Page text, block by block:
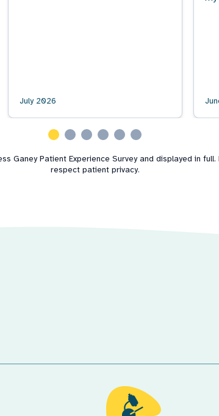
July 2026
Ganey Patient Experience Survey and displayed in
respect patient privacy.